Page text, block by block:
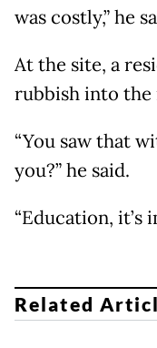
was costly,” he
At the site, a
rubbish into the
“You saw that
you?” he said.
“Education, it’s
Related